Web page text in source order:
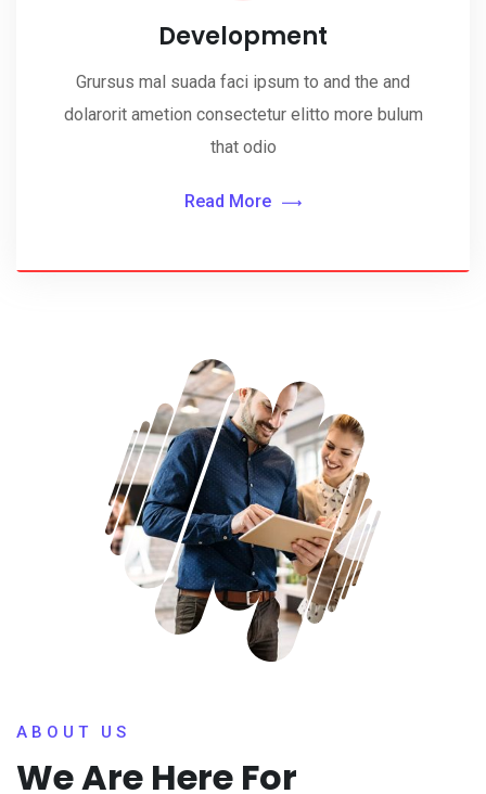
Development
Grursus mal suada faci ipsum to and the and
dolarorit ametion consectetur elitto more bulum
that odio
Read More
ABOUT US
We Are Here For